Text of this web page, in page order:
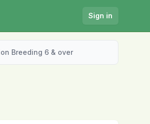
Sign in
Breeding 6 & over